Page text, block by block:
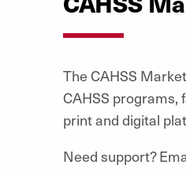
The CAHSS
CAHSS programs,
print and digital
Need support?